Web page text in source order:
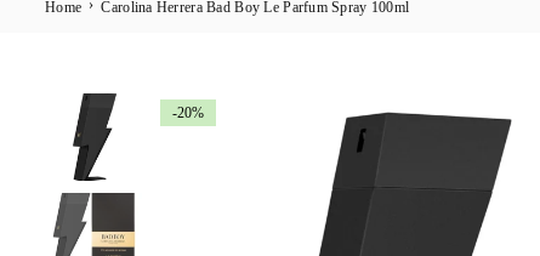
Home › Carolina Herrera Bad Boy Le Parfum Spray 100ml
-20%